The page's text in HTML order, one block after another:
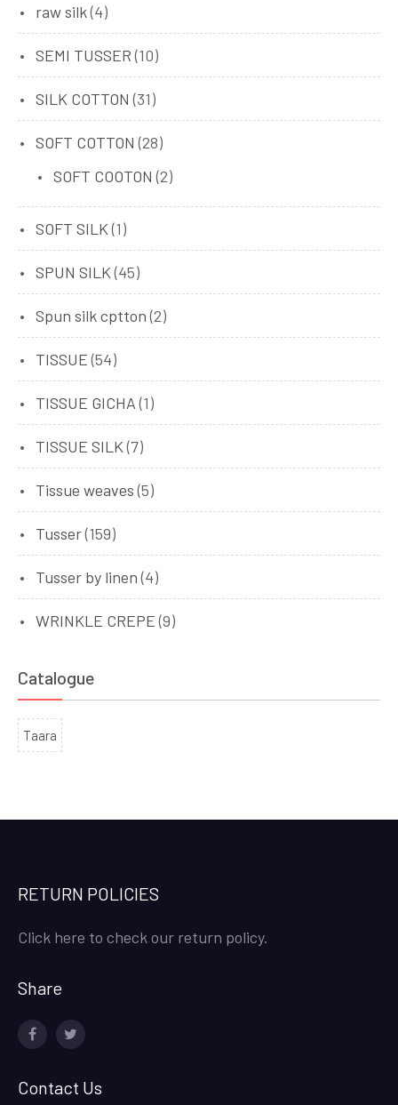
raw silk(4)
SEMI TUSSER (10)
SILK COTTON (31)
SOFT COTTON (28)
SOFT COOTON (2)
SOFT SILK (1)
SPUN SILK (45)
Spun silk cptton (2)
TISSUE (54)
TISSUE GICHA (1)
TISSUE SILK (7)
Tissue weaves (5)
Tusser(159)
Tusser by linen (4)
WRINKLE CREPE (9)
Catalogue
Taara
RETURN POLICIES
Click here to check our return policy.
Share
Contact Us